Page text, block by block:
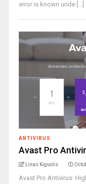
error is known unde [...]
ANTIVIRUS
Avast Pro
Linas Kiguolis
Avast Pro Antivirus: